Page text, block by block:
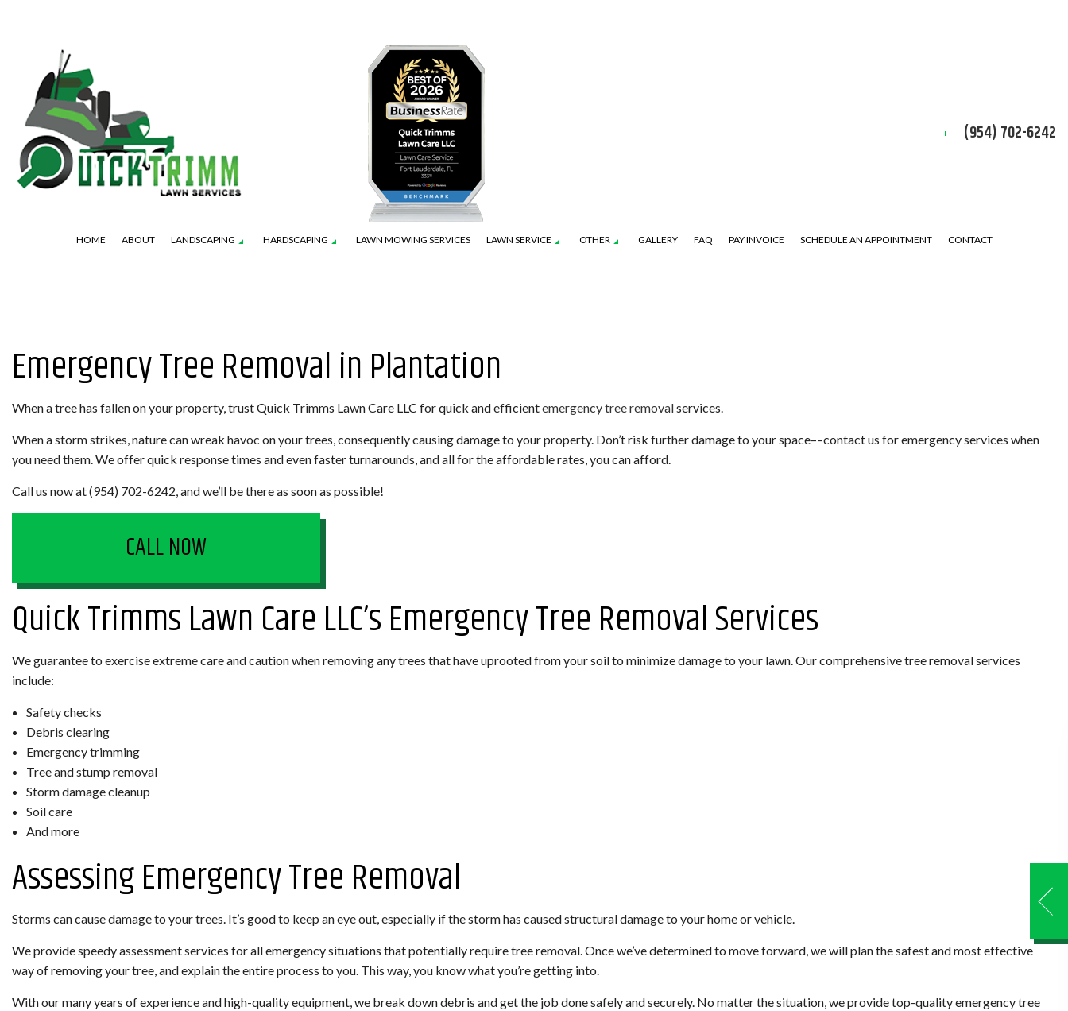
(954) 702-6242
HOME ABOUT LANDSCAPING
LANDSCAPE DESIGN SERVICES LANDSCAPE LIGHTING SERVICES
LANDSCAPING COMPANY LANDSCAPING SERVICES
XERISCAPE LANDSCAPING HARDSCAPING SERVICES
SERVICE AREAS
HARDSCAPING
PAVER INSTALLATION RETAINING WALL CONSTRUCTION
LAWN MOWING SERVICES LAWN SERVICE
LAWN MAINTENANCE SERVICES
WEED CONTROL SERVICE
OTHER
RESIDENTIAL SNOW REMOVAL
SPRINKLER BLOWOUTS
SPRINKLER SYSTEM REPAIR EMERGENCY TREE REMOVAL
TREE TRIMMING TREE REMOVAL
TREE PRUNING TREE PLANTING
TREE CABLING
GALLERY FAQ PAY INVOICE SCHEDULE AN APPOINTMENT CONTACT
Emergency Tree Removal in Plantation
When a tree has fallen on your property, trust Quick Trimms Lawn Care LLC for quick and efficientemergency tree removalservices.
When a storm strikes, nature can wreak havoc on your trees, consequently causing damage to your property. Don’t risk further damage to your space––contact us for emergency services when
you need them. We offer quick response times and even faster turnarounds, and all for the affordable rates, you can afford.
Call us now at (954) 702-6242, and we’ll be there as soon as possible!
CALL NOW
Quick Trimms Lawn Care LLC’s Emergency Tree Removal Services
We guarantee to exercise extreme care and caution when removing any trees that have uprooted from your soil to minimize damage to your lawn. Our comprehensive tree removal services
include:
Safety checks
Debris clearing
Emergency trimming
Tree and stump removal
Storm damage cleanup
Soil care
And more
Assessing Emergency Tree Removal
Storms can cause damage to your trees. It’s good to keep an eye out, especially if the storm has caused structural damage to your home or vehicle.
We provide speedy assessment services for all emergency situations that potentially require tree removal. Once we’ve determined to move forward, we will plan the safest and most effective
way of removing your tree, and explain the entire process to you. This way, you know what you’re getting into.
With our many years of experience and high-quality equipment, we break down debris and get the job done safely and securely. No matter the situation, we provide top-quality emergency tree